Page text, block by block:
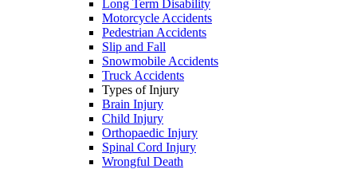
Long Term Disability
Motorcycle Accidents
Pedestrian Accidents
Slip and Fall
Snowmobile Accidents
Truck Accidents
Types of Injury
Brain Injury
Child Injury
Orthopaedic Injury
Spinal Cord Injury
Wrongful Death